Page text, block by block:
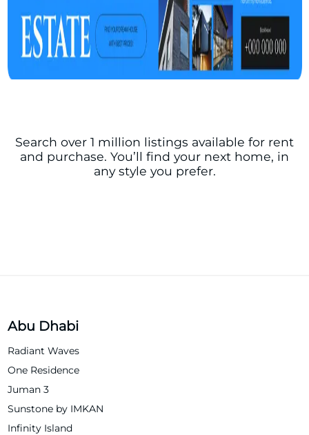
Search over 1 million listings available for rent
and purchase. You’ll find your next home, in
any style you prefer.
Abu Dhabi
Radiant Waves
One Residence
Juman 3
Sunstone by IMKAN
Infinity Island